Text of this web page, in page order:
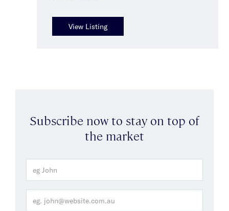
View Listing
Subscribe now to stay on top of
the market